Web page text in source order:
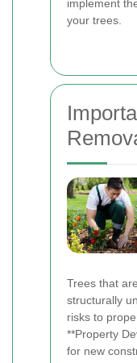
implement
your trees.
Trees that
structurally
risks to
**Property
for new